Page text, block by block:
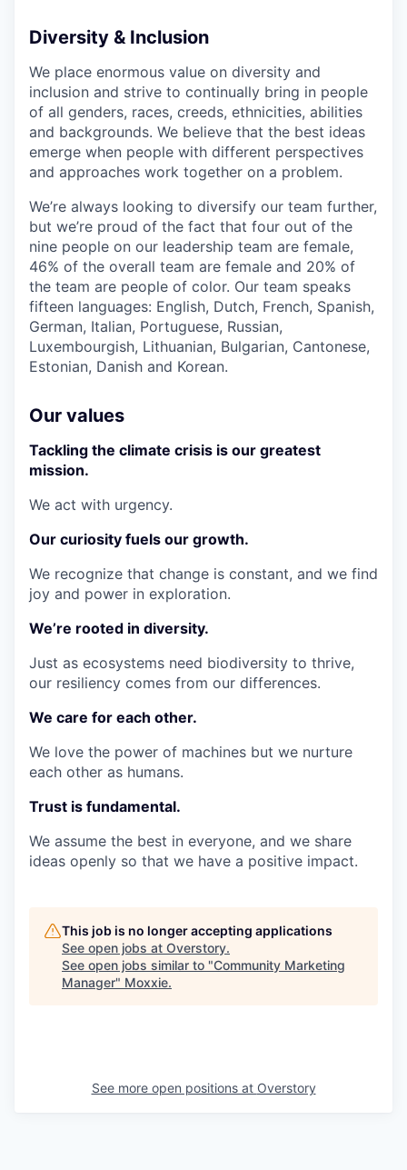
Diversity & Inclusion
We place enormous value on diversity and
inclusion and strive to continually bring in people
of all genders, races, creeds, ethnicities, abilities
and backgrounds. We believe that the best ideas
emerge when people with different perspectives
and approaches work together on a problem.
We’re always looking to diversify our team further,
but we’re proud of the fact that four out of the
nine people on our leadership team are female,
46% of the overall team are female and 20% of
the team are people of color. Our team speaks
fifteen languages: English, Dutch, French, Spanish,
German, Italian, Portuguese, Russian,
Luxembourgish, Lithuanian, Bulgarian, Cantonese,
Estonian, Danish and Korean.
Our values
Tackling the climate crisis is our greatest
mission.
We act with urgency.
Our curiosity fuels our growth.
We recognize that change is constant, and we find
joy and power in exploration.
We’re rooted in diversity.
Just as ecosystems need biodiversity to thrive,
our resiliency comes from our differences.
We care for each other.
We love the power of machines but we nurture
each other as humans.
Trust is fundamental.
We assume the best in everyone, and we share
ideas openly so that we have a positive impact.
This job is no longer accepting applications
See open jobs at Overstory.
See open jobs similar to "Community Marketing
Manager" Moxxie.
See more open positions at Overstory